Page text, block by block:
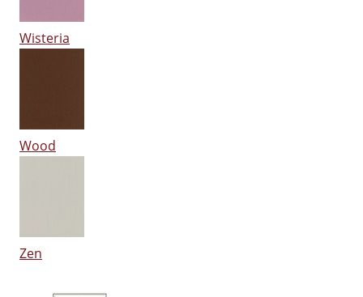
Wisteria
Wood
Zen